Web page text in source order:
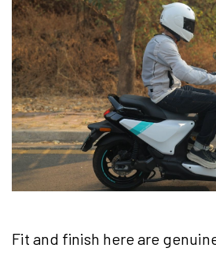
Fit and finish here are